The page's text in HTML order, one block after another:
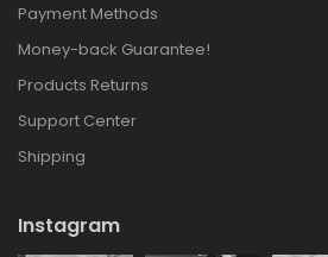
Payment Methods
Money-back Guarantee!
Products Returns
Support Center
Shipping
Instagram